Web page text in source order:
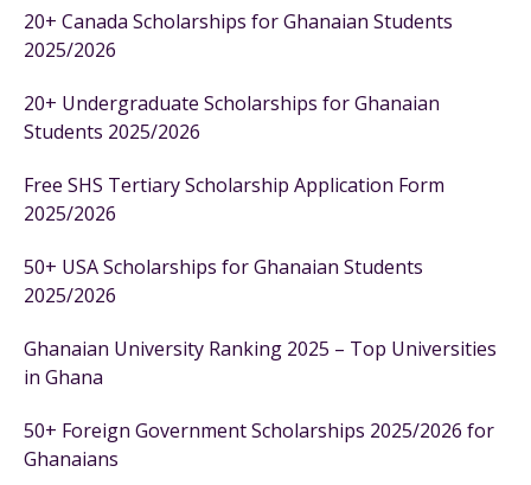
20+ Canada Scholarships for Ghanaian Students
2025/2026
20+ Undergraduate Scholarships for Ghanaian
Students 2025/2026
Free SHS Tertiary Scholarship Application Form
2025/2026
50+ USA Scholarships for Ghanaian Students
2025/2026
Ghanaian University Ranking 2025 – Top Universities
in Ghana
50+ Foreign Government Scholarships 2025/2026 for
Ghanaians